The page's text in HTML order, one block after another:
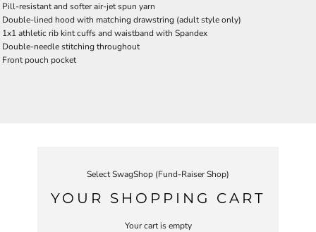
Pill-resistant and softer air-jet spun yarn
Double-lined hood with matching drawstring (adult style only)
1x1 athletic rib kint cuffs and waistband with Spandex
Double-needle stitching throughout
Front pouch pocket
Select SwagShop (Fund-Raiser Shop)
YOUR SHOPPING CART
Your cart is empty